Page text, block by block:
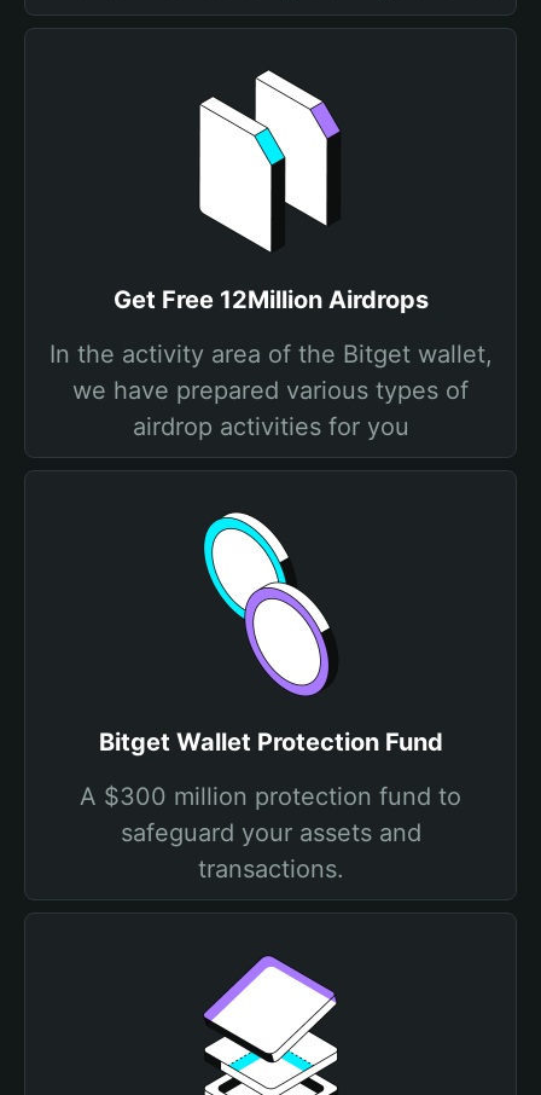
Get Free 12Million Airdrops
In the activity area of the Bitget wallet,
we have prepared various types of
airdrop activities for you
Bitget Wallet Protection Fund
A $300 million protection fund to
safeguard your assets and
transactions.